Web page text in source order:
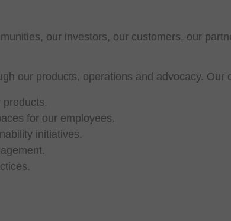
our investors, our customers, our
our products, operations and advocacy.
for our employees.
initiatives.